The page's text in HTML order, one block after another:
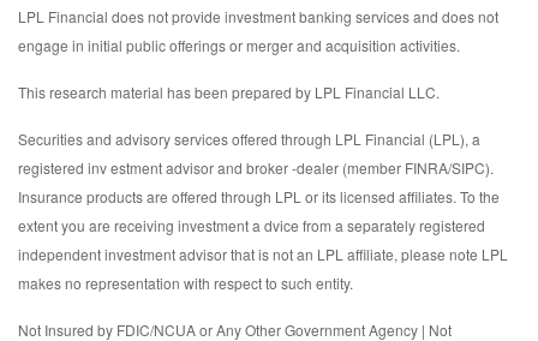
LPL Financial does not provide investment banking services and does not
engage in initial public offerings or merger and acquisition activities.
This research material has been prepared by LPL Financial LLC.
Securities and advisory services offered through LPL Financial (LPL), a
registered inv estment advisor and broker -dealer (member FINRA/SIPC).
Insurance products are offered through LPL or its licensed affiliates. To the
extent you are receiving investment a dvice from a separately registered
independent investment advisor that is not an LPL affiliate, please note LPL
makes no representation with respect to such entity.
Not Insured by FDIC/NCUA or Any Other Government Agency | Not